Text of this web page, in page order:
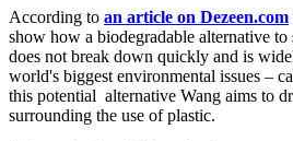
According to an article on Dezeen.com
show how a biodegradable alternative
does not break down quickly and is
world's biggest environmental issues –
this potential alternative Wang aims to
surrounding the use of plastic.